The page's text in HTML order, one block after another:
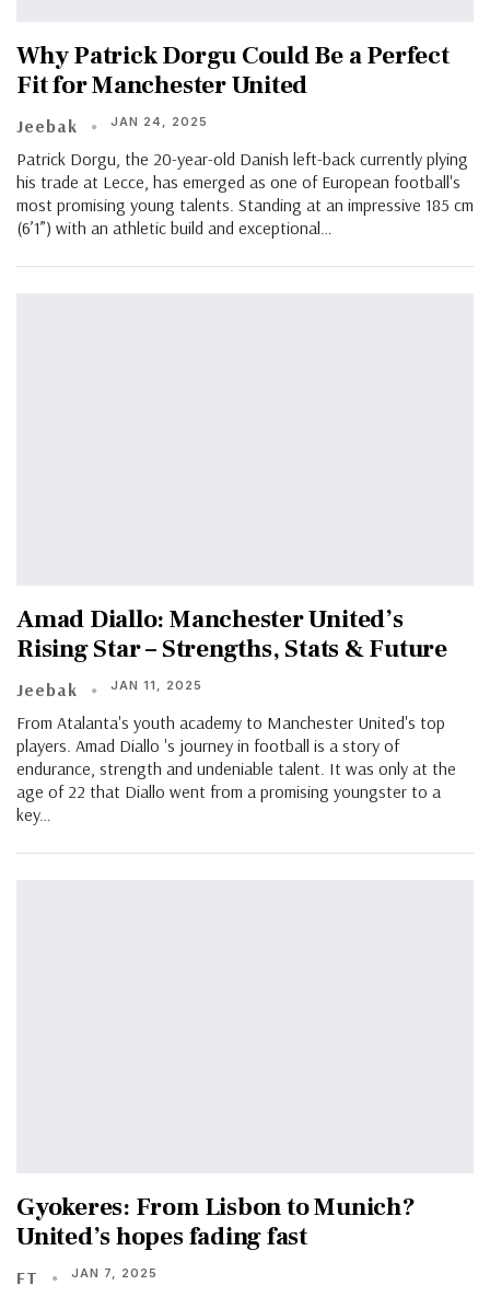
Why Patrick Dorgu Could Be a Perfect
Fit for Manchester United
Jeebak JAN 24, 2025
Patrick Dorgu, the 20-year-old Danish left-back currently plying
his trade at Lecce, has emerged as one of European football's
most promising young talents. Standing at an impressive 185 cm
(6’1”) with an athletic build and exceptional…
Amad Diallo: Manchester United’s
Rising Star – Strengths, Stats & Future
Jeebak JAN 11, 2025
From Atalanta's youth academy to Manchester United's top
players. Amad Diallo 's journey in football is a story of
endurance, strength and undeniable talent. It was only at the
age of 22 that Diallo went from a promising youngster to a
key…
Gyokeres: From Lisbon to Munich?
United’s hopes fading fast
FT JAN 7, 2025